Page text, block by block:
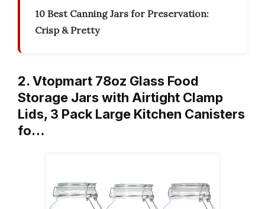
10 Best Canning Jars for Preservation:
Crisp & Pretty
2. Vtopmart 78oz Glass Food
Storage Jars with Airtight Clamp
Lids, 3 Pack Large Kitchen Canisters
fo…